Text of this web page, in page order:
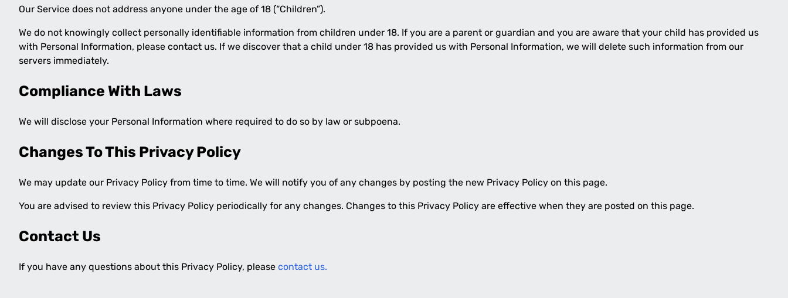
Our Service does not address anyone under the age of 18 (“Children”).
We do not knowingly collect personally identifiable information from children under 18. If you are a parent or guardian and you are aware that your child has provided us
with Personal Information, please contact us. If we discover that a child under 18 has provided us with Personal Information, we will delete such information from our
servers immediately.
Compliance With Laws
We will disclose your Personal Information where required to do so by law or subpoena.
Changes To This Privacy Policy
We may update our Privacy Policy from time to time. We will notify you of any changes by posting the new Privacy Policy on this page.
You are advised to review this Privacy Policy periodically for any changes. Changes to this Privacy Policy are effective when they are posted on this page.
Contact Us
If you have any questions about this Privacy Policy, please contact us.